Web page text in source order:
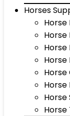
Horses
Horse
Horse
Horse
Horse
Horse
Horse